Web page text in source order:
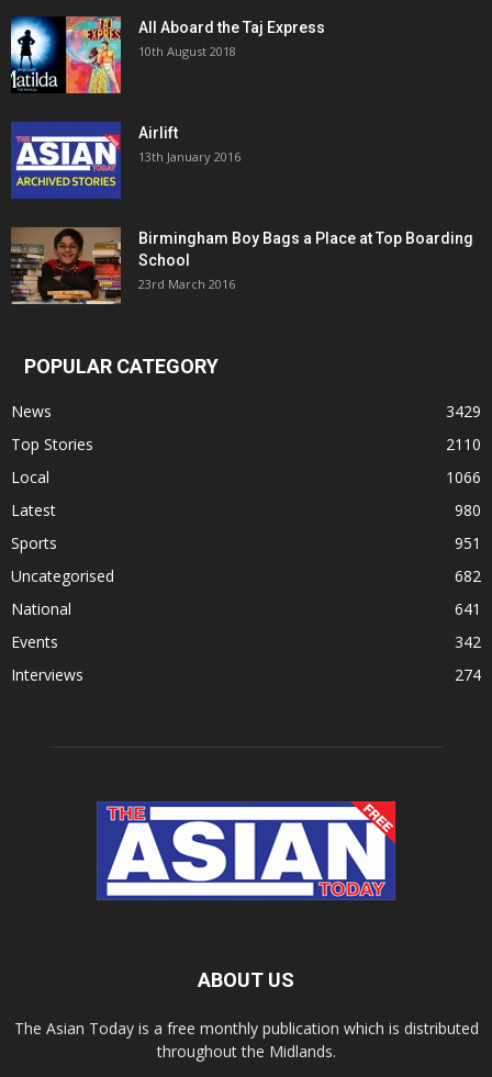
All Aboard the Taj Express
10th August 2018
Airlift
13th January 2016
Birmingham Boy Bags a Place at Top Boarding
School
23rd March 2016
POPULAR CATEGORY
News
3429
Top Stories
2110
Local
1066
Latest
980
Sports
951
Uncategorised
682
National
641
Events
342
Interviews
274
ABOUT US
The Asian Today is a free monthly publication which is distributed
throughout the Midlands.